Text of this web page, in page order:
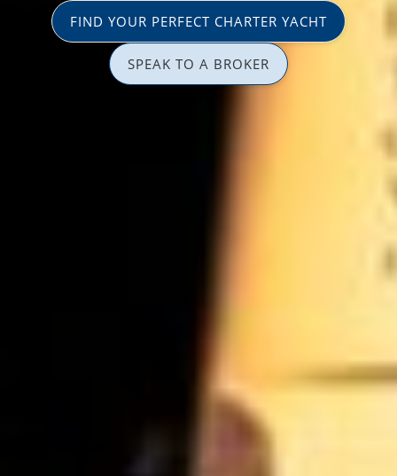
FIND YOUR PERFECT CHARTER YACHT
SPEAK TO A BROKER